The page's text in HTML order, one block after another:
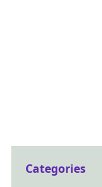
Categories